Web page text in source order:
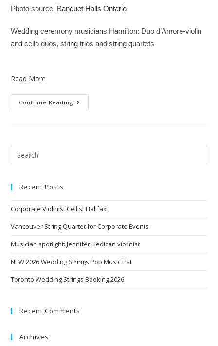
Photo source: Banquet Halls Ontario
Wedding ceremony musicians Hamilton: Duo d’Amore-violin
and cello duos, string trios and string quartets
Read More
Continue Reading
Recent Posts
Corporate Violinist Cellist Halifax
Vancouver String Quartet for Corporate Events
Musician spotlight: Jennifer Hedican violinist
NEW 2026 Wedding Strings Pop Music List
Toronto Wedding Strings Booking 2026
Recent Comments
Archives